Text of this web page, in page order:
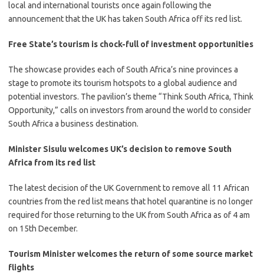
local and international tourists once again following the
announcement that the UK has taken South Africa off its red list.
Free State’s tourism is chock-full of investment opportunities
​The showcase provides each of South Africa’s nine provinces a
stage to promote its tourism hotspots to a global audience and
potential investors. The pavilion’s theme “Think South Africa, Think
Opportunity,” calls on investors from around the world to consider
South Africa a business destination.​
Minister Sisulu welcomes UK’s decision to remove South
Africa from its red list
​The latest decision of the UK Government to remove all 11 African
countries from the red list means that hotel quarantine is no longer
required for those returning to the UK from South Africa as of 4 am
on 15th December. ​
Tourism Minister welcomes the return of some source market
flights